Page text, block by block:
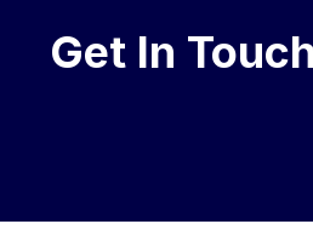
Get In